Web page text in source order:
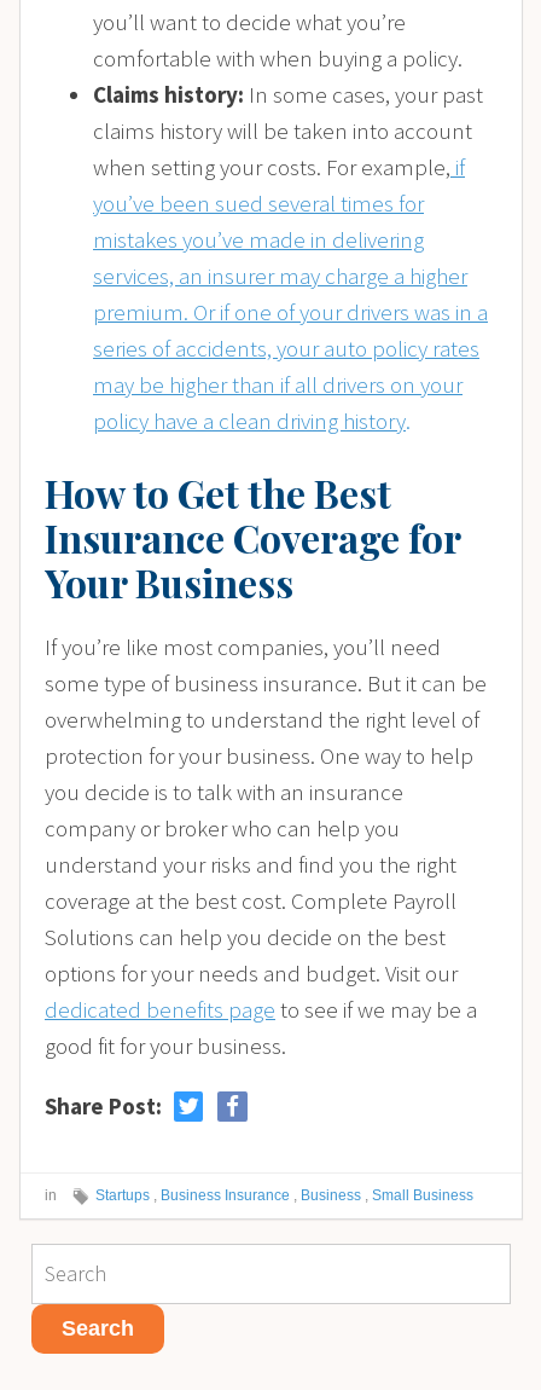
you’ll want to decide what you’re
comfortable with when buying a policy.
Claims history: In some cases, your past
claims history will be taken into account
when setting your costs. For example, if
you’ve been sued several times for
mistakes you’ve made in delivering
services, an insurer may charge a higher
premium. Or if one of your drivers was in a
series of accidents, your auto policy rates
may be higher than if all drivers on your
policy have a clean driving history.
How to Get the Best
Insurance Coverage for
Your Business
If you’re like most companies, you’ll need
some type of business insurance. But it can be
overwhelming to understand the right level of
protection for your business. One way to help
you decide is to talk with an insurance
company or broker who can help you
understand your risks and find you the right
coverage at the best cost. Complete Payroll
Solutions can help you decide on the best
options for your needs and budget. Visit our
dedicated benefits page to see if we may be a
good fit for your business.
Share Post:
in Startups , Business Insurance , Business , Small Business